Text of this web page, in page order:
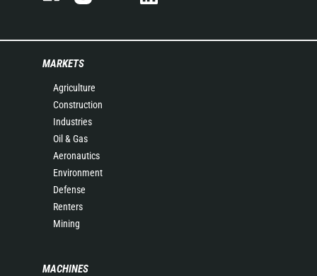
MARKETS
Agriculture
Construction
Industries
Oil & Gas
Aeronautics
Environment
Defense
Renters
Mining
MACHINES